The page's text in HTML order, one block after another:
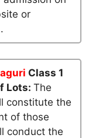
or
Class 1
Lots: The
constitute the
of those
conduct the